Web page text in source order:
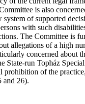
is also
of supported
with such
The Committee is
allegations of a high
concerned about
State-run Topház
prohibition of the
and 26).